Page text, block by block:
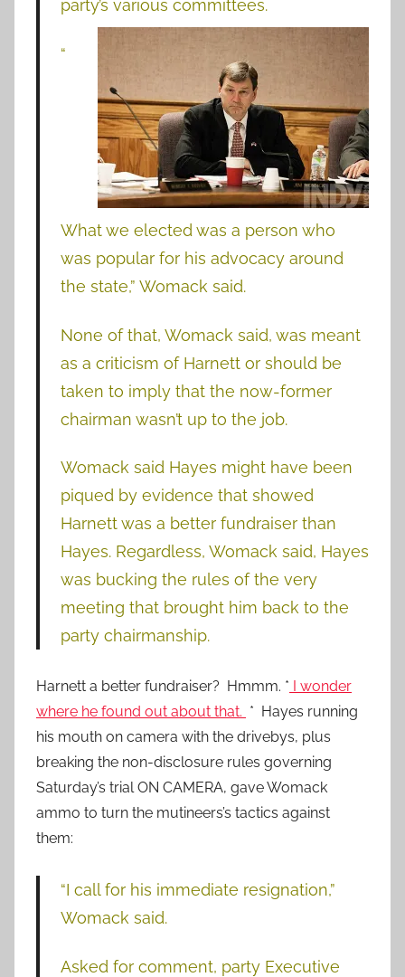
party’s various committees.
“
What we elected was a person who
was popular for his advocacy around
the state,” Womack said.
None of that, Womack said, was meant
as a criticism of Harnett or should be
taken to imply that the now-former
chairman wasn’t up to the job.
Womack said Hayes might have been
piqued by evidence that showed
Harnett was a better fundraiser than
Hayes. Regardless, Womack said, Hayes
was bucking the rules of the very
meeting that brought him back to the
party chairmanship.
Harnett a better fundraiser? Hmmm. * I wonder
where he found out about that. * Hayes running
his mouth on camera with the drivebys, plus
breaking the non-disclosure rules governing
Saturday’s trial ON CAMERA, gave Womack
ammo to turn the mutineers’s tactics against
them:
“I call for his immediate resignation,”
Womack said.
Asked for comment, party Executive